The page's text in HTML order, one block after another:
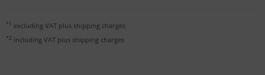
*1 excluding VAT plus shipping charges
*2 including VAT plus shipping charges